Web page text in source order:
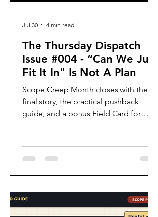
The Thursday Dispatch
Issue #004 - “Can We Just
Fit It In" Is Not A Plan
Scope Creep Month closes with the
final story, the practical pushback
guide, and a bonus Field Card for
Jul 30 4 min read